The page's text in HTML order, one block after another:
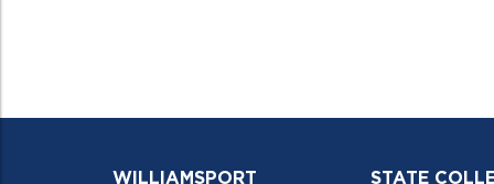
WILLIAMSPORT STATE